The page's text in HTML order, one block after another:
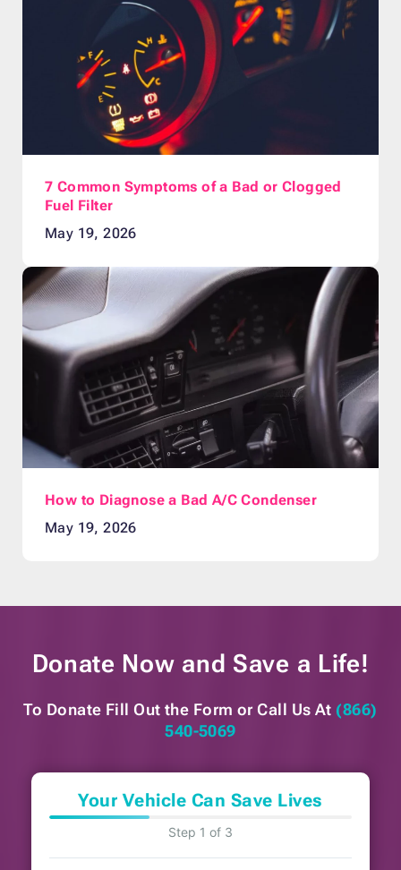
7 Common Symptoms of a Bad or Clogged
Fuel Filter
May 19, 2026
How to Diagnose a Bad A/C Condenser
May 19, 2026
Donate Now and Save a Life!
To Donate Fill Out the Form or Call Us At (866)
540-5069
Your Vehicle Can Save Lives
Step 1 of 3